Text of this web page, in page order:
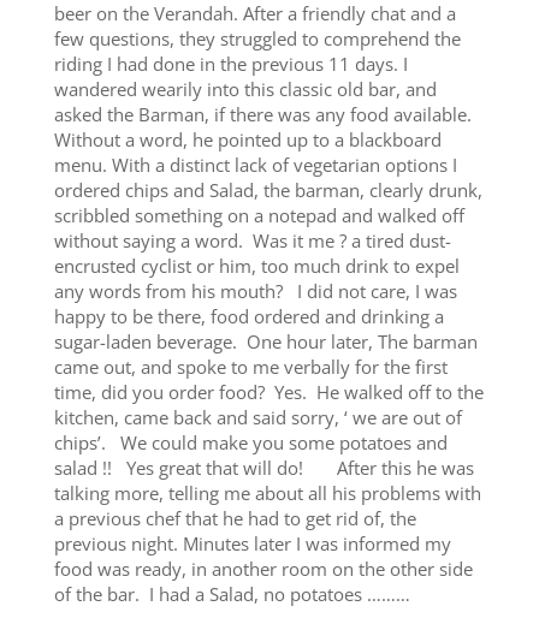
beer on the Verandah. After a friendly chat and a
few questions, they struggled to comprehend the
riding I had done in the previous 11 days. I
wandered wearily into this classic old bar, and
asked the Barman, if there was any food available.
Without a word, he pointed up to a blackboard
menu. With a distinct lack of vegetarian options I
ordered chips and Salad, the barman, clearly drunk,
scribbled something on a notepad and walked off
without saying a word. Was it me ? a tired dust-
encrusted cyclist or him, too much drink to expel
any words from his mouth? I did not care, I was
happy to be there, food ordered and drinking a
sugar-laden beverage. One hour later, The barman
came out, and spoke to me verbally for the first
time, did you order food? Yes. He walked off to the
kitchen, came back and said sorry, ‘ we are out of
chips’. We could make you some potatoes and
salad !! Yes great that will do! After this he was
talking more, telling me about all his problems with
a previous chef that he had to get rid of, the
previous night. Minutes later I was informed my
food was ready, in another room on the other side
of the bar. I had a Salad, no potatoes ………